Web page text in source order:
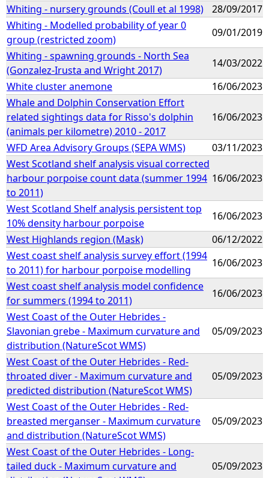
Whiting - nursery grounds (Coull et al 1998)
28/09/2017
Whiting - Modelled probability of year 0
group (restricted zoom)
09/01/2019
Whiting - spawning grounds - North Sea
(Gonzalez-Irusta and Wright 2017)
14/03/2022
White cluster anemone
16/06/2023
Whale and Dolphin Conservation Effort
related sightings data for Risso's dolphin
(animals per kilometre) 2010 - 2017
16/06/2023
WFD Area Advisory Groups (SEPA WMS)
03/11/2023
West Scotland shelf analysis visual corrected
harbour porpoise count data (summer 1994
to 2011)
16/06/2023
West Scotland Shelf analysis persistent top
10% density harbour porpoise
16/06/2023
West Highlands region (Mask)
06/12/2022
West coast shelf analysis survey effort (1994
to 2011) for harbour porpoise modelling
16/06/2023
West coast shelf analysis model confidence
for summers (1994 to 2011)
16/06/2023
West Coast of the Outer Hebrides -
Slavonian grebe - Maximum curvature and
distribution (NatureScot WMS)
05/09/2023
West Coast of the Outer Hebrides - Red-
throated diver - Maximum curvature and
predicted distribution (NatureScot WMS)
05/09/2023
West Coast of the Outer Hebrides - Red-
breasted merganser - Maximum curvature
and distribution (NatureScot WMS)
05/09/2023
West Coast of the Outer Hebrides - Long-
tailed duck - Maximum curvature and
05/09/2023